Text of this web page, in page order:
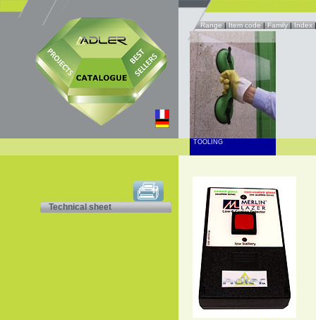
Range|Item code|Family|Index
Technical sheet
TOOLING